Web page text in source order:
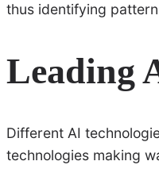
thus identifying
Leading
Different AI
technologies making